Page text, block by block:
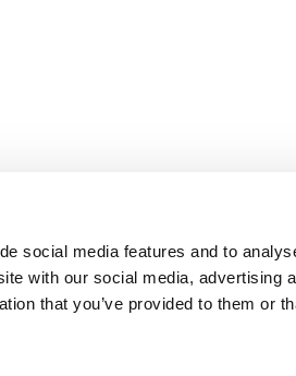
social media features and to
with our social media, advertising
that you’ve provided to them or